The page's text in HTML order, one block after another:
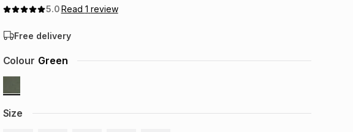
5.0Read 1 review
Free delivery
Size
Colour Green